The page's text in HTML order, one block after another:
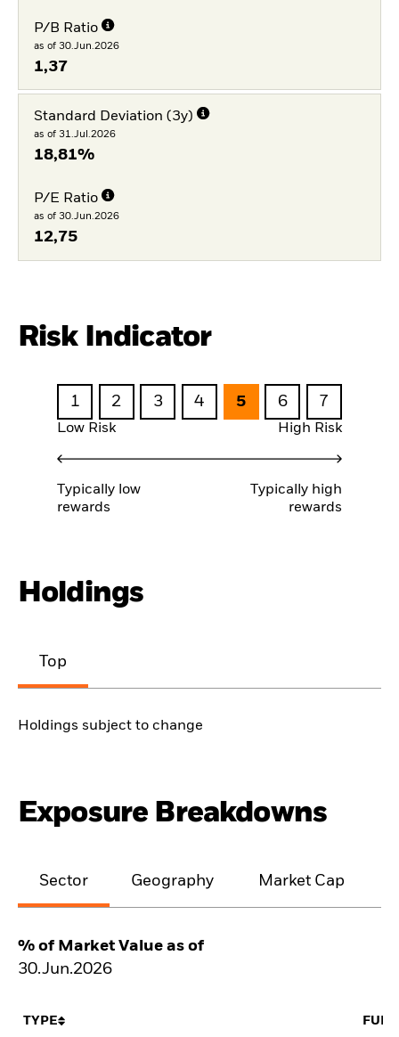
P/B Ratio
as of 30.Jun.2026
1,37
Standard Deviation (3y)
as of 31.Jul.2026
18,81%
P/E Ratio
as of 30.Jun.2026
12,75
Risk Indicator
1 2 3 4 5 6 7
Low Risk High Risk
Typically low
rewards
Typically high
rewards
Holdings
Top
Holdings subject to change
Exposure Breakdowns
Sector Geography Market Cap
% of Market Value as of
30.Jun.2026
TYPE FUND